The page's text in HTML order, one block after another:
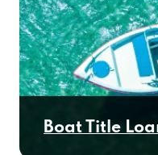
2755 W
SPRINGFIELD,
SUPERCARS
1450 E SAINT
Boat Title